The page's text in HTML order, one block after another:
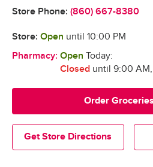
Store Phone: (860) 667-8380
Get Store Directions
Order
Store: Open until 10:00 PM
Pharmacy: Open Today:
Closeduntil 9:00 AM,